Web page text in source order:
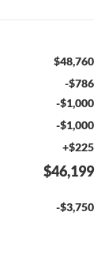
$48,760
-$786
-$1,000
-$1,000
+$225
$46,199
-$3,750